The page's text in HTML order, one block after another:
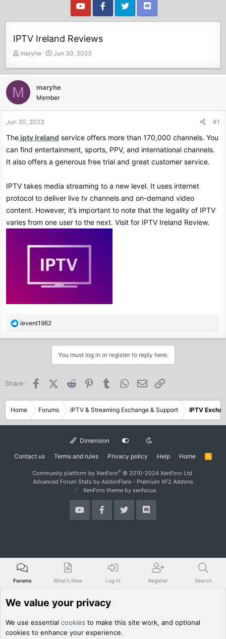
IPTV Ireland Reviews
T
r
e
a
s
t
r
t
maryhe
S
a
t
d
a
Jun 30, 2023
M maryhe
Member
Jun 30, 2023 #1
Theiptv Ireland service offers more than 170,000 channels. You
can find entertainment, sports, PPV, and international channels.
It also offers a generous free trial and great customer service.
IPTV takes media streaming to a new level. It uses internet
protocol to deliver live tv channels and on-demand video
content. However, it’s important to note that the legality of IPTV
varies from one user to the next. Visit for IPTV Ireland Review.
R
s
:
levent1962
You must log in or register to reply here.
Share: FacebookX (Twitter)
Reddit PinterestTumblr WhatsApp
Email
Home Forums IPTV & Streaming Exchange & Support IPTV
Dimension
Contact us Terms and rules Privacy policy Help Home
R
Community platform by XenForo® © 2010-2024 XenForo Ltd.
Advanced Forum Stats by AddonFlare - Premium XF2 Addons
XenForo theme by xenfocus
Forums What's New Log In Register Search
We value your privacy
We use essential cookies to make this site work, and optional
cookies to enhance your experience.